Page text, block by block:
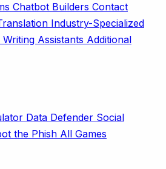
Chatbot Builders Contact
Industry-Specialized
Writing Assistants Additional
Data Defender Social
the Phish All Games